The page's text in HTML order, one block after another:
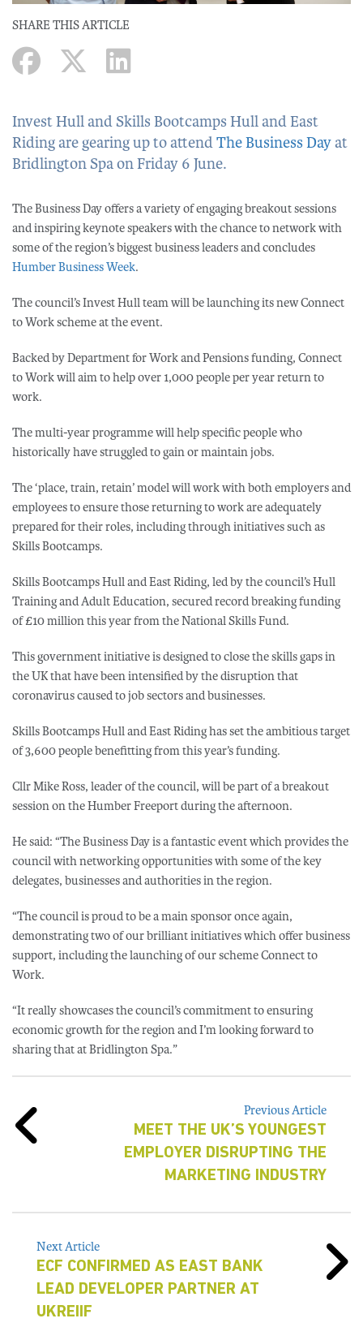
SHARE THIS ARTICLE
Invest Hull and Skills Bootcamps Hull and East
Riding are gearing up to attendThe Business Dayat
Bridlington Spa on Friday 6 June.
The Business Day offers a variety of engaging breakout sessions
and inspiring keynote speakers with the chance to network with
some of the region’s biggest business leaders and concludes
Humber Business Week.
The council’s Invest Hull team will be launching its new Connect
to Work scheme at the event.
Backed by Department for Work and Pensions funding, Connect
to Work will aim to help over 1,000 people per year return to
work.
The multi-year programme will help specific people who
historically have struggled to gain or maintain jobs.
The ‘place, train, retain’ model will work with both employers and
employees to ensure those returning to work are adequately
prepared for their roles, including through initiatives such as
Skills Bootcamps.
Skills Bootcamps Hull and East Riding, led by the council’s Hull
Training and Adult Education, secured record breaking funding
of £10 million this year from the National Skills Fund.
This government initiative is designed to close the skills gaps in
the UK that have been intensified by the disruption that
coronavirus caused to job sectors and businesses.
Skills Bootcamps Hull and East Riding has set the ambitious target
of 3,600 people benefitting from this year’s funding.
Cllr Mike Ross, leader of the council, will be part of a breakout
session on the Humber Freeport during the afternoon.
He said: “The Business Day is a fantastic event which provides the
council with networking opportunities with some of the key
delegates, businesses and authorities in the region.
“The council is proud to be a main sponsor once again,
demonstrating two of our brilliant initiatives which offer business
support, including the launching of our scheme Connect to
Work.
“It really showcases the council’s commitment to ensuring
economic growth for the region and I’m looking forward to
sharing that at Bridlington Spa.”
Previous Article
MEET THE UK’S YOUNGEST
EMPLOYER DISRUPTING THE
MARKETING INDUSTRY
Next Article
ECF CONFIRMED AS EAST BANK
LEAD DEVELOPER PARTNER AT
UKREIIF